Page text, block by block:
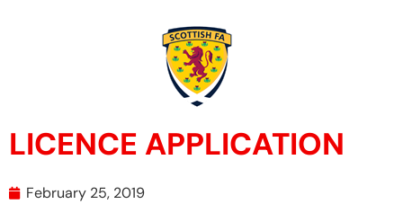
LICENCE APPLICATION
February 25, 2019